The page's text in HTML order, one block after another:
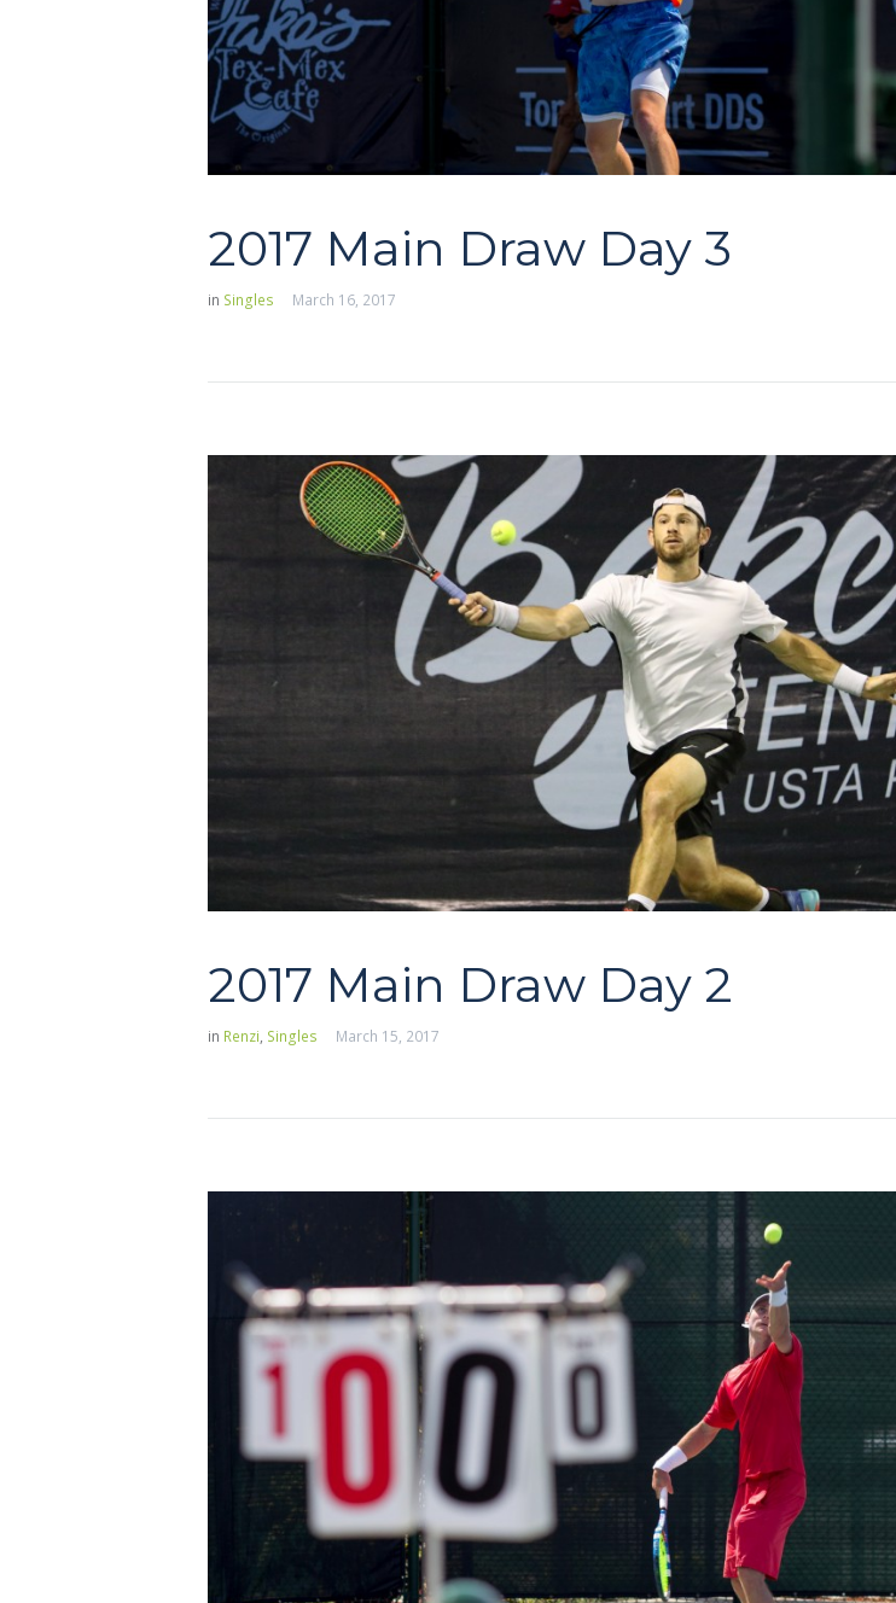
2017 Main Draw Day 3
in Singles March 16, 2017
2017 Main Draw Day 2
in Renzi, Singles March 15, 2017